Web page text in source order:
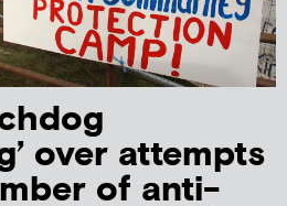
over attempts
of anti-